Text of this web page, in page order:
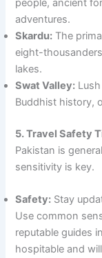
people, ancient
adventures.
Skardu: The
eight-
lakes.
Swat Valley:
Buddhist history,
5. Travel Safety
Pakistan is
sensitivity is key.
Safety: Stay
Use common
reputable guides
hospitable and